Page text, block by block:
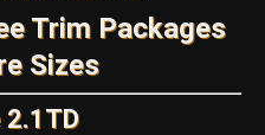
Trim Packages
Sizes
2.1TD